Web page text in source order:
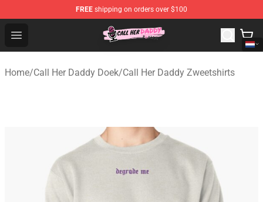
FREE shipping on orders over $100
Open menu
Call Her Daddy Store - Official Call Her Daddy
Home/Call Her Daddy Doek/Call Her Daddy Zweetshirts